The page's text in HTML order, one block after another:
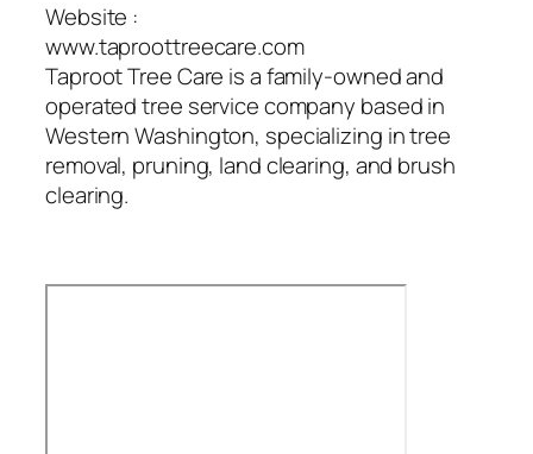
Website :
www.taproottreecare.com
Taproot Tree Care is a family-owned and
operated tree service company based in
Western Washington, specializing in tree
removal, pruning, land clearing, and brush
clearing.